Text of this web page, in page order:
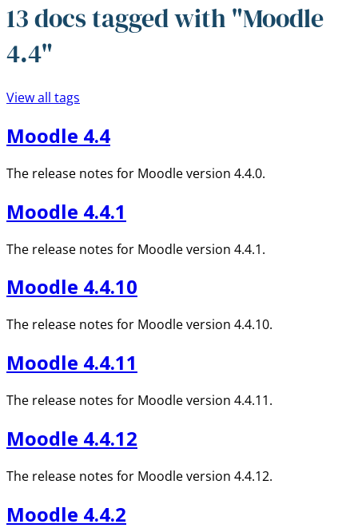
13 docs tagged with "Moodle
4.4"
View all tags
Moodle 4.4
The release notes for Moodle version 4.4.0.
Moodle 4.4.1
The release notes for Moodle version 4.4.1.
Moodle 4.4.10
The release notes for Moodle version 4.4.10.
Moodle 4.4.11
The release notes for Moodle version 4.4.11.
Moodle 4.4.12
The release notes for Moodle version 4.4.12.
Moodle 4.4.2